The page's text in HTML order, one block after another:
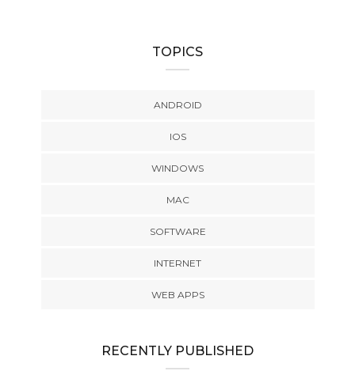
TOPICS
ANDROID
IOS
WINDOWS
MAC
SOFTWARE
INTERNET
WEB APPS
RECENTLY PUBLISHED